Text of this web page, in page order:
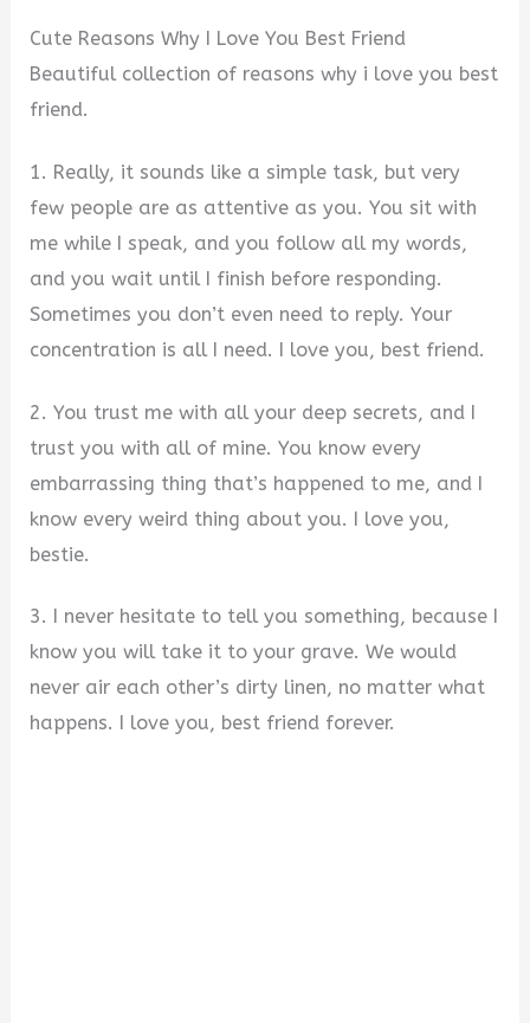
Cute Reasons Why I Love You Best Friend
Beautiful collection of reasons why i love you best
friend.
1. Really, it sounds like a simple task, but very
few people are as attentive as you. You sit with
me while I speak, and you follow all my words,
and you wait until I finish before responding.
Sometimes you don’t even need to reply. Your
concentration is all I need. I love you, best friend.
2. You trust me with all your deep secrets, and I
trust you with all of mine. You know every
embarrassing thing that’s happened to me, and I
know every weird thing about you. I love you,
bestie.
3. I never hesitate to tell you something, because I
know you will take it to your grave. We would
never air each other’s dirty linen, no matter what
happens. I love you, best friend forever.